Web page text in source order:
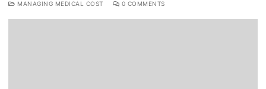
MANAGING MEDICAL COST
0 COMMENTS